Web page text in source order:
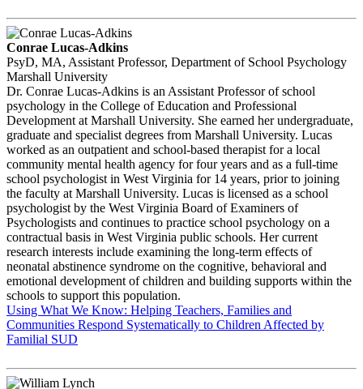
Conrae Lucas-Adkins
PsyD, MA, Assistant Professor, Department of School Psychology
Marshall University
Dr. Conrae Lucas-Adkins is an Assistant Professor of school
psychology in the College of Education and Professional
Development at Marshall University. She earned her undergraduate,
graduate and specialist degrees from Marshall University. Lucas
worked as an outpatient and school-based therapist for a local
community mental health agency for four years and as a full-time
school psychologist in West Virginia for 14 years, prior to joining
the faculty at Marshall University. Lucas is licensed as a school
psychologist by the West Virginia Board of Examiners of
Psychologists and continues to practice school psychology on a
contractual basis in West Virginia public schools. Her current
research interests include examining the long-term effects of
neonatal abstinence syndrome on the cognitive, behavioral and
emotional development of children and building supports within the
schools to support this population.
Using What We Know: Helping Teachers, Families and
Communities Respond Systematically to Children Affected by
Familial SUD